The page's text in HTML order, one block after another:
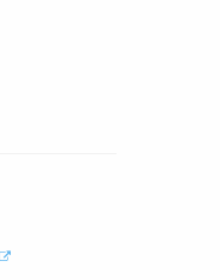
(external